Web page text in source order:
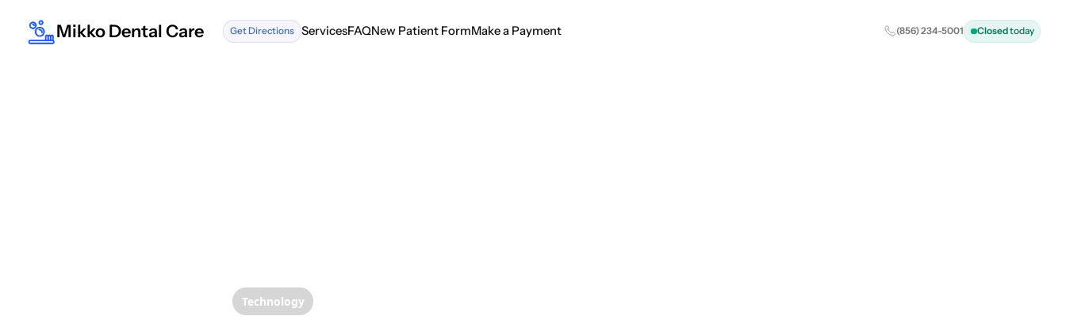
Mikko Dental Care Get Directions
ServicesFAQNew Patient FormMake a Payment
(856) 234-5001 Closedtoday
Technology